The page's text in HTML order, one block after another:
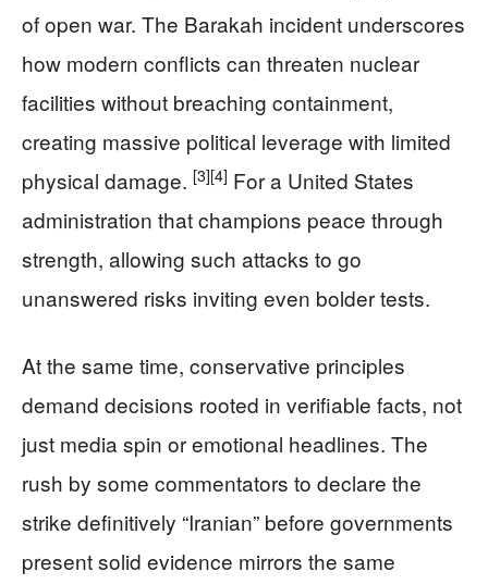
of open war. The Barakah incident underscores
how modern conflicts can threaten nuclear
facilities without breaching containment,
creating massive political leverage with limited
physical damage. [3][4] For a United States
administration that champions peace through
strength, allowing such attacks to go
unanswered risks inviting even bolder tests.
At the same time, conservative principles
demand decisions rooted in verifiable facts, not
just media spin or emotional headlines. The
rush by some commentators to declare the
strike definitively “Iranian” before governments
present solid evidence mirrors the same